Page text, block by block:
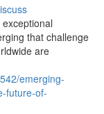
that challenge
are
emerging-
future-of-